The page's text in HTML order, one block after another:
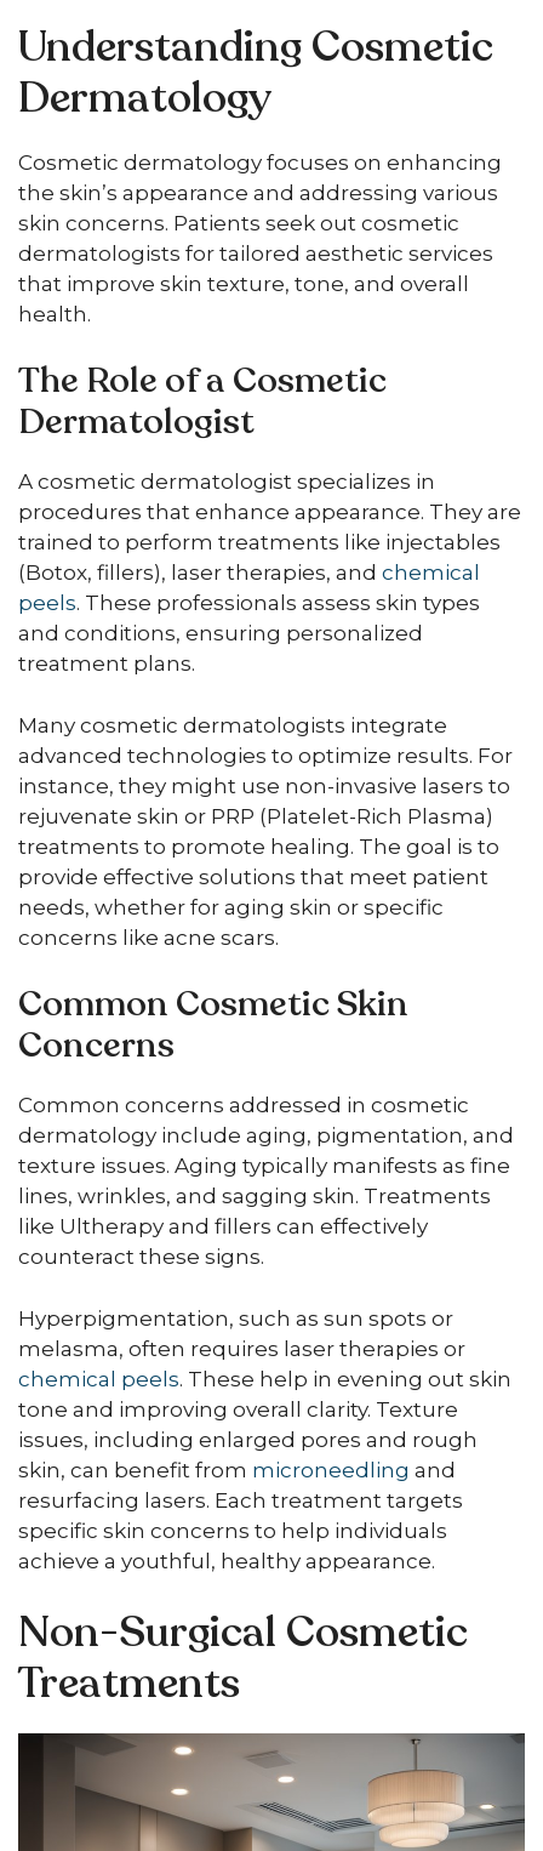
Understanding Cosmetic
Dermatology
Cosmetic dermatology focuses on enhancing
the skin’s appearance and addressing various
skin concerns. Patients seek out cosmetic
dermatologists for tailored aesthetic services
that improve skin texture, tone, and overall
health.
The Role of a Cosmetic
Dermatologist
A cosmetic dermatologist specializes in
procedures that enhance appearance. They are
trained to perform treatments like injectables
(Botox, fillers), laser therapies, and chemical
peels. These professionals assess skin types
and conditions, ensuring personalized
treatment plans.
Many cosmetic dermatologists integrate
advanced technologies to optimize results. For
instance, they might use non-invasive lasers to
rejuvenate skin or PRP (Platelet-Rich Plasma)
treatments to promote healing. The goal is to
provide effective solutions that meet patient
needs, whether for aging skin or specific
concerns like acne scars.
Common Cosmetic Skin
Concerns
Common concerns addressed in cosmetic
dermatology include aging, pigmentation, and
texture issues. Aging typically manifests as fine
lines, wrinkles, and sagging skin. Treatments
like Ultherapy and fillers can effectively
counteract these signs.
Hyperpigmentation, such as sun spots or
melasma, often requires laser therapies or
chemical peels. These help in evening out skin
tone and improving overall clarity. Texture
issues, including enlarged pores and rough
skin, can benefit from microneedling and
resurfacing lasers. Each treatment targets
specific skin concerns to help individuals
achieve a youthful, healthy appearance.
Non-Surgical Cosmetic
Treatments